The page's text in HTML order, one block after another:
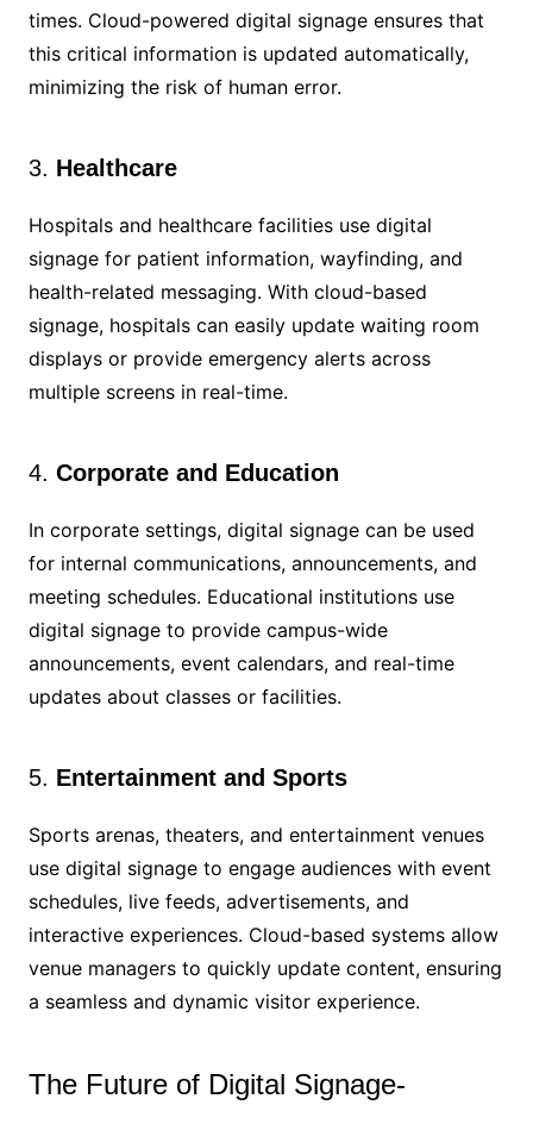
times. Cloud-powered digital signage ensures that
this critical information is updated automatically,
minimizing the risk of human error.
3. Healthcare
Hospitals and healthcare facilities use digital
signage for patient information, wayfinding, and
health-related messaging. With cloud-based
signage, hospitals can easily update waiting room
displays or provide emergency alerts across
multiple screens in real-time.
4. Corporate and Education
In corporate settings, digital signage can be used
for internal communications, announcements, and
meeting schedules. Educational institutions use
digital signage to provide campus-wide
announcements, event calendars, and real-time
updates about classes or facilities.
5. Entertainment and Sports
Sports arenas, theaters, and entertainment venues
use digital signage to engage audiences with event
schedules, live feeds, advertisements, and
interactive experiences. Cloud-based systems allow
venue managers to quickly update content, ensuring
a seamless and dynamic visitor experience.
The Future of Digital Signage-